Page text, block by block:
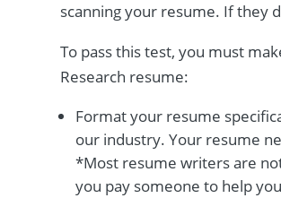
scanning your resume. If they
To pass this test, you must
Research resume:
Format your resume
our industry. Your resume
*Most resume writers are
you pay someone to help